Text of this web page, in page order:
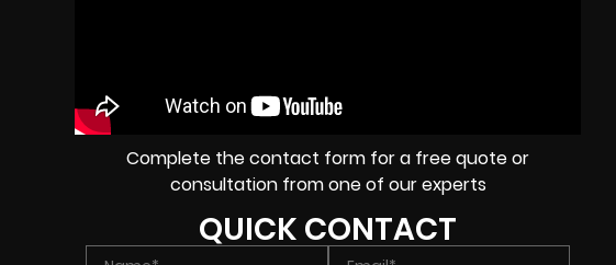
Complete the contact form for a free quote or
consultation from one of our experts
QUICK CONTACT